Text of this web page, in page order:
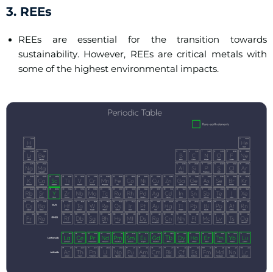
3. REEs
REEs are essential for the transition towards
sustainability. However, REEs are critical metals with
some of the highest environmental impacts.